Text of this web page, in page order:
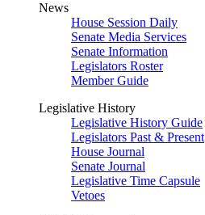
News
House Session Daily
Senate Media Services
Senate Information
Legislators Roster
Member Guide
Legislative History
Legislative History Guide
Legislators Past & Present
House Journal
Senate Journal
Legislative Time Capsule
Vetoes